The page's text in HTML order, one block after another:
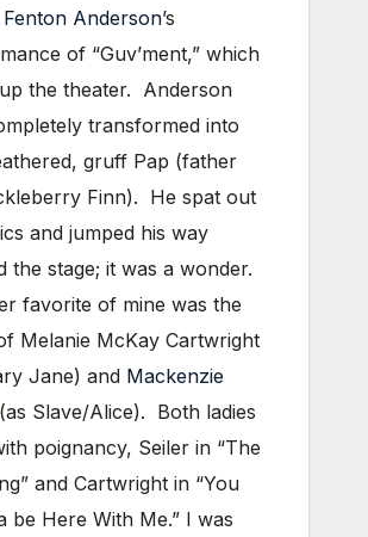
Fenton Anderson’s
of “Guv’ment,” which
the theater. Anderson
transformed into
gruff Pap (father
Finn). He spat out
and jumped his way
the stage; it was a wonder.
favorite of mine was the
Melanie McKay Cartwright
Jane) and Mackenzie
(as Slave/Alice). Both ladies
poignancy, Seiler in “The
and Cartwright in “You
be Here With Me.” I was